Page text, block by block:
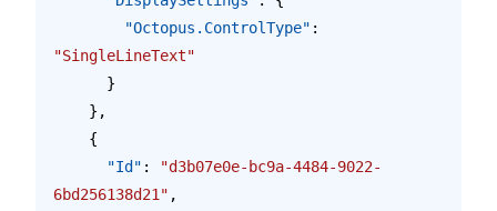
        "Octopus.ControlType"
:
"SingleLineText"
      }
    },
    {
      "Id"
:
"d3b07e0e-bc9a-4484-9022-
6bd256138d21" ,